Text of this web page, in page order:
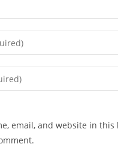
email, and website in